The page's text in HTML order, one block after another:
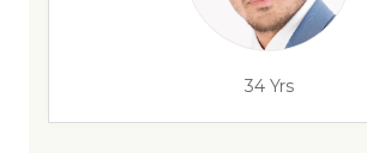
34 Yrs